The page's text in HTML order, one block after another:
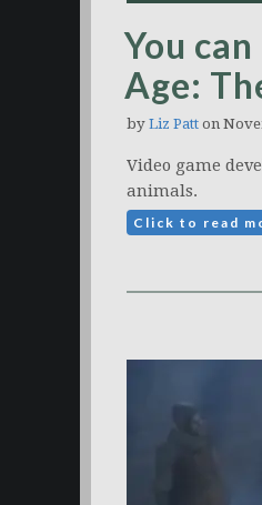
You
Age:
by Liz Patt on
Video game
animals.
Click to read